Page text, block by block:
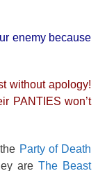
enemy because
without apology!
PANTIES won’t
Party of Death
are The Beast